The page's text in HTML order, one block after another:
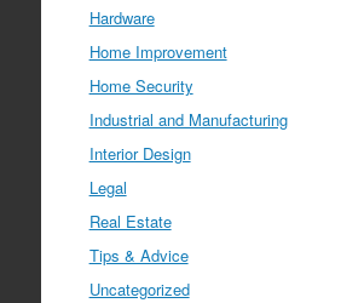
Hardware
Home Improvement
Home Security
Industrial and Manufacturing
Interior Design
Legal
Real Estate
Tips & Advice
Uncategorized